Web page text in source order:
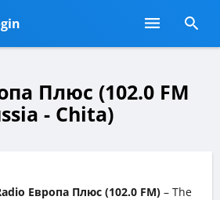
Плюс (102.0 FM
- Chita)
Европа Плюс (102.0 FM) – The